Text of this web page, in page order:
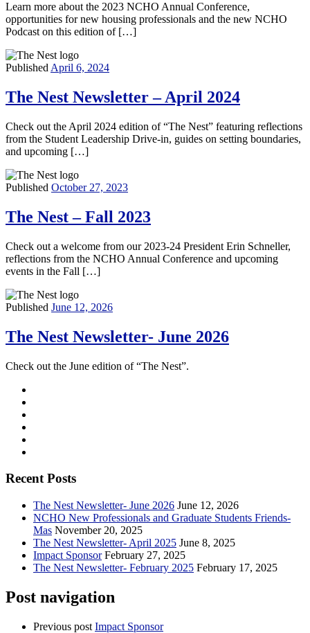
Learn more about the 2023 NCHO Annual Conference,
opportunities for new housing professionals and the new NCHO
Podcast on this edition of […]
Published April 6, 2024
The Nest Newsletter – April 2024
Check out the April 2024 edition of “The Nest” featuring reflections
from the Student Leadership Drive-in, guides on setting boundaries,
and upcoming […]
Published October 27, 2023
The Nest – Fall 2023
Check out a welcome from our 2023-24 President Erin Schneller,
reflections from the NCHO Annual Conference and upcoming
events in the Fall […]
Published June 12, 2026
The Nest Newsletter- June 2026
Check out the June edition of “The Nest”.
Recent Posts
The Nest Newsletter- June 2026 June 12, 2026
NCHO New Professionals and Graduate Students Friends-
Mas November 20, 2025
The Nest Newsletter- April 2025 June 8, 2025
Impact Sponsor February 27, 2025
The Nest Newsletter- February 2025 February 17, 2025
Post navigation
Previous post Impact Sponsor